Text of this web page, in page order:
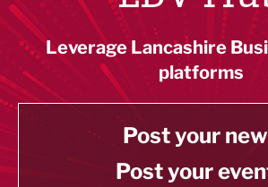
Leverage Lancashire
platforms
Post your
Post your